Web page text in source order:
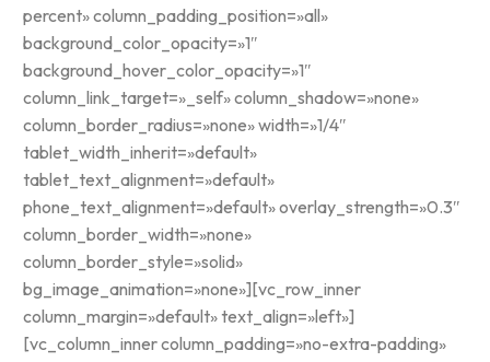
percent» column_padding_position=»all»
background_color_opacity=»1″
background_hover_color_opacity=»1″
column_link_target=»_self» column_shadow=»none»
column_border_radius=»none» width=»1/4″
tablet_width_inherit=»default»
tablet_text_alignment=»default»
phone_text_alignment=»default» overlay_strength=»0.3″
column_border_width=»none»
column_border_style=»solid»
bg_image_animation=»none»][vc_row_inner
column_margin=»default» text_align=»left»]
[vc_column_inner column_padding=»no-extra-padding»